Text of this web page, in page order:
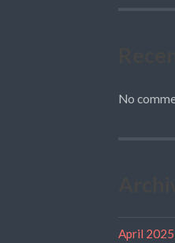
No
April 2025